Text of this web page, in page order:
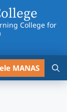
College for
MANAS